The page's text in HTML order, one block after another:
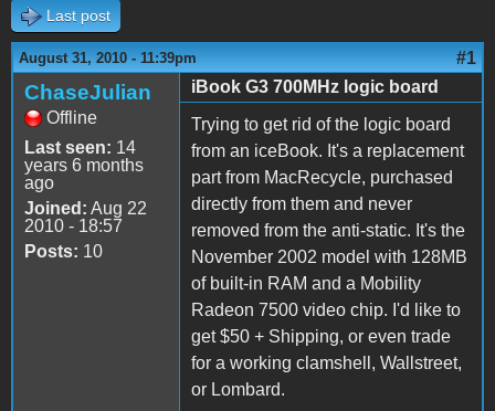
Last post
August 31, 2010 - 11:39pm #1
ChaseJulian
Offline
Last seen: 14
years 6 months
ago
Joined: Aug 22
2010 - 18:57
Posts: 10
iBook G3 700MHz logic board
Trying to get rid of the logic board
from an iceBook. It's a replacement
part from MacRecycle, purchased
directly from them and never
removed from the anti-static. It's the
November 2002 model with 128MB
of built-in RAM and a Mobility
Radeon 7500 video chip. I'd like to
get $50 + Shipping, or even trade
for a working clamshell, Wallstreet,
or Lombard.